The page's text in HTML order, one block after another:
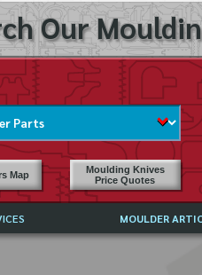
Our
Map
Moulding Knives
Price Quotes
MOULDER